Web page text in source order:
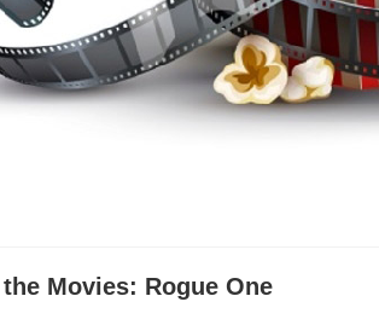
Movies: Rogue One